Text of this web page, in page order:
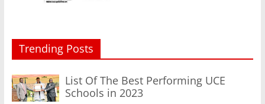
Trending Posts
List Of The Best Performing UCE
Schools in 2023